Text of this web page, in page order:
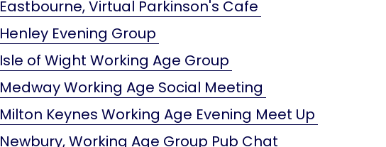
Eastbourne, Virtual Parkinson's Cafe
Henley Evening Group
Isle of Wight Working Age Group
Medway Working Age Social Meeting
Milton Keynes Working Age Evening Meet Up
Newbury, Working Age Group Pub Chat